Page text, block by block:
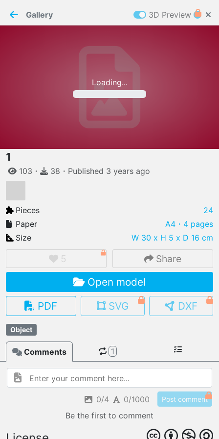
WELCOME TO
IMPORT FILE
.pmk .pdo .obj .gltf .stl .fbx
MY MODELS
load from your cloud
load an existing template
OPEN SHOP
Browse & buy 3D models
requires cookies to function
Gallery 3D Preview
Loading...
1
103 ・ 38 ・ Published 3 years ago
Pieces
24
Paper
A4 ・4 pages
Size
W 30 x H 5 x D 16 cm
5 Share
Open model
PDF
SVG DXF
Object
Comments 1
0/4 0/1000 Post comment
Be the first to comment